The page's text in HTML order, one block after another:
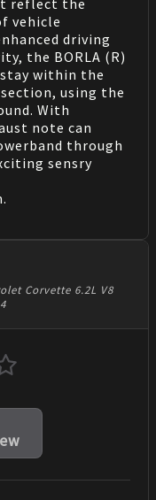
reflect the
vehicle
driving
the BORLA (R)
within the
using the
With
note can
through
sensry
Corvette 6.2L V8